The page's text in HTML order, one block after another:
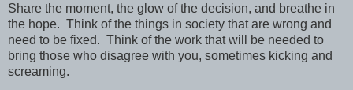
Share the moment, the glow of the decision, and breathe in
the hope. Think of the things in society that are wrong and
need to be fixed. Think of the work that will be needed to
bring those who disagree with you, sometimes kicking and
screaming.